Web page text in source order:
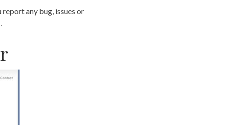
any bug, issues or